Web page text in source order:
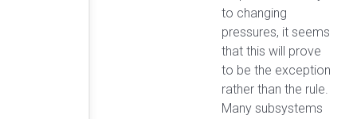
to changing
pressures, it seems
that this will prove
to be the exception
rather than the rule.
Many subsystems